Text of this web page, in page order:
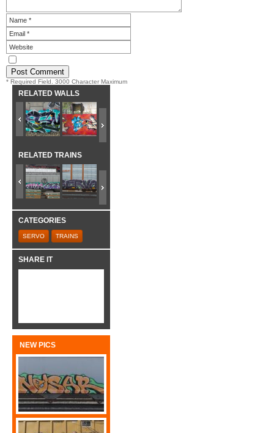
* Required Field. 3000 Character Maximum
RELATED WALLS
RELATED TRAINS
CATEGORIES
SERVO TRAINS
SHARE IT
NEW PICS